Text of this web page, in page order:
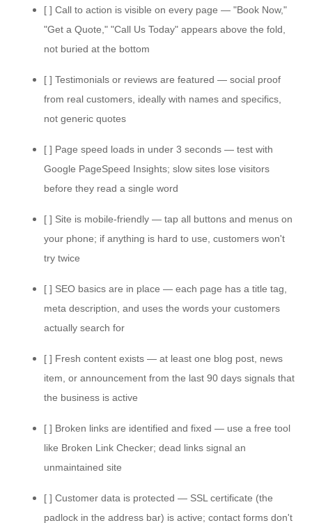
[ ] Call to action is visible on every page — "Book Now,"
"Get a Quote," "Call Us Today" appears above the fold,
not buried at the bottom
[ ] Testimonials or reviews are featured — social proof
from real customers, ideally with names and specifics,
not generic quotes
[ ] Page speed loads in under 3 seconds — test with
Google PageSpeed Insights; slow sites lose visitors
before they read a single word
[ ] Site is mobile-friendly — tap all buttons and menus on
your phone; if anything is hard to use, customers won't
try twice
[ ] SEO basics are in place — each page has a title tag,
meta description, and uses the words your customers
actually search for
[ ] Fresh content exists — at least one blog post, news
item, or announcement from the last 90 days signals that
the business is active
[ ] Broken links are identified and fixed — use a free tool
like Broken Link Checker; dead links signal an
unmaintained site
[ ] Customer data is protected — SSL certificate (the
padlock in the address bar) is active; contact forms don't